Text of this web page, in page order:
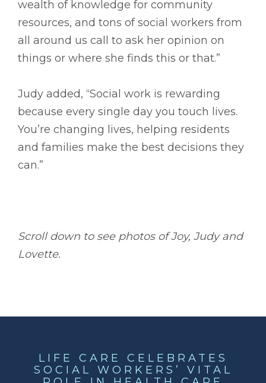
wealth of knowledge for community
resources, and tons of social workers from
all around us call to ask her opinion on
things or where she finds this or that.”
Judy added, “Social work is rewarding
because every single day you touch lives.
You’re changing lives, helping residents
and families make the best decisions they
can.”
Scroll down to see photos of Joy, Judy and
Lovette.
LIFE CARE CELEBRATES
SOCIAL WORKERS’ VITAL